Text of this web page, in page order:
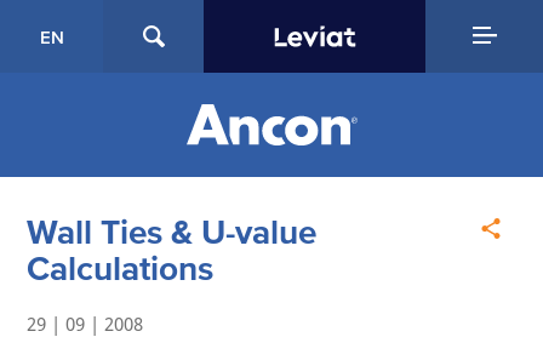
EN
Wall Ties & U-value
Calculations
29 | 09 | 2008